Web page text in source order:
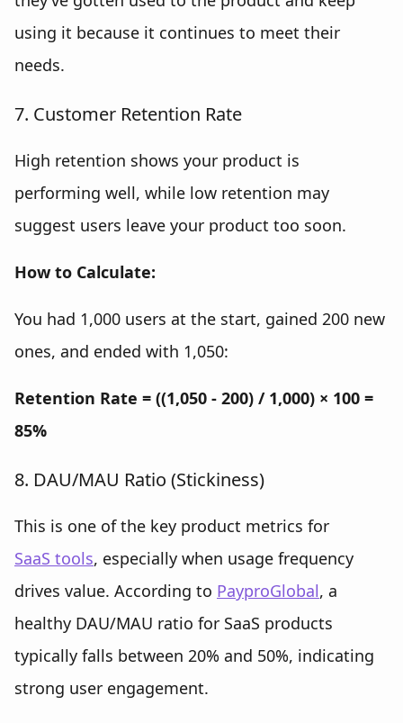
using it because it continues to meet their
needs.
7. Customer Retention Rate
High retention shows your product is
performing well, while low retention may
suggest users leave your product too soon.
How to Calculate:
You had 1,000 users at the start, gained 200 new
ones, and ended with 1,050:
Retention Rate = ((1,050 - 200) / 1,000) × 100 =
85%
8. DAU/MAU Ratio (Stickiness)
This is one of the key product metrics for
SaaS tools, especially when usage frequency
drives value. According to PayproGlobal, a
healthy DAU/MAU ratio for SaaS products
typically falls between 20% and 50%, indicating
strong user engagement.